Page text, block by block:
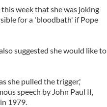
week that she was joking
for a 'bloodbath' if Pope
suggested she would like to
she pulled the trigger,'
speech by John Paul II,
1979.